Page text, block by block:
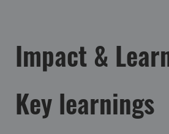
Impact &
Key learnings